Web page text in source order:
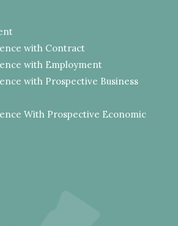
with Contract
with Employment
with Prospective Business
With Prospective Economic